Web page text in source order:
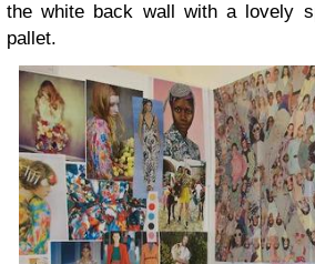
the white back wall with a lovely
pallet.